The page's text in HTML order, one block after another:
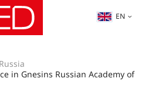
EN
in Gnesins Russian Academy of